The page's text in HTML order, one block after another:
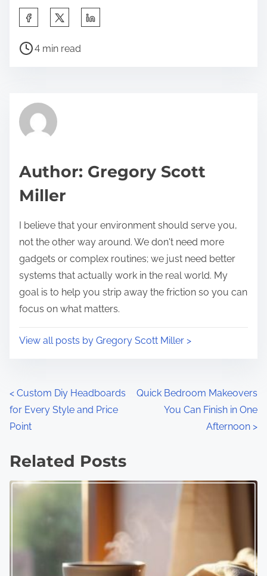
a
h
p
s
:
P
r
e
t
e
4 min read
Author: Gregory Scott
Miller
I believe that your environment should serve you,
not the other way around. We don't need more
gadgets or complex routines; we just need better
systems that actually work in the real world. My
goal is to help you strip away the friction so you can
focus on what matters.
View all posts by Gregory Scott Miller >
P
o
t
s
< Custom Diy Headboards
for Every Style and Price
Point
Quick Bedroom Makeovers
You Can Finish in One
Afternoon >
Related Posts